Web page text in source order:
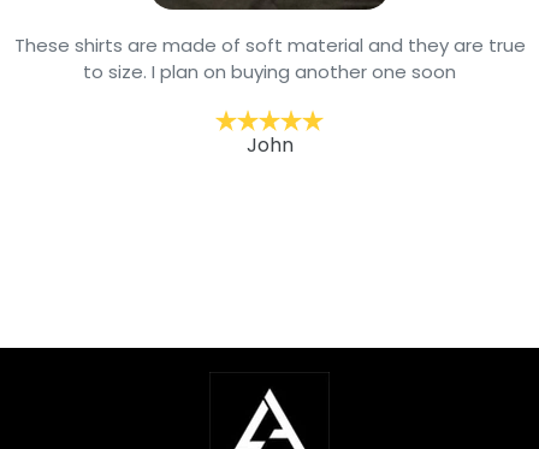
These shirts are made of soft material and they are true
to size. I plan on buying another one soon
John